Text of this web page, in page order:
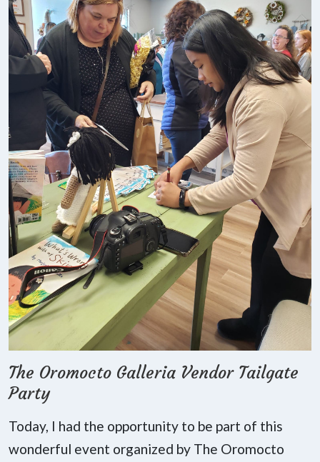
The Oromocto Galleria Vendor Tailgate
Party
Today, I had the opportunity to be part of this
wonderful event organized by The Oromocto